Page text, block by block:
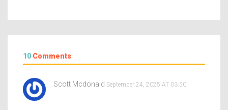
10 Comments
Scott Mcdonald September 24, 2025 AT 03:50